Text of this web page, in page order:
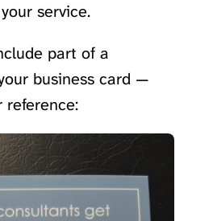
service.
part of a
business card —
reference: